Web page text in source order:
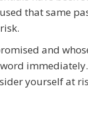
that same
and
yourself at